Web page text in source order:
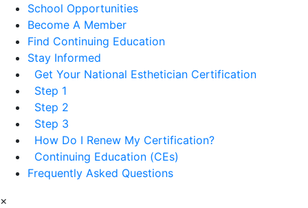
School Opportunities
Become A Member
Find Continuing Education
Stay Informed
Get Your National Esthetician Certification
Step 1
Step 2
Step 3
How Do I Renew My Certification?
Continuing Education (CEs)
Frequently Asked Questions
×